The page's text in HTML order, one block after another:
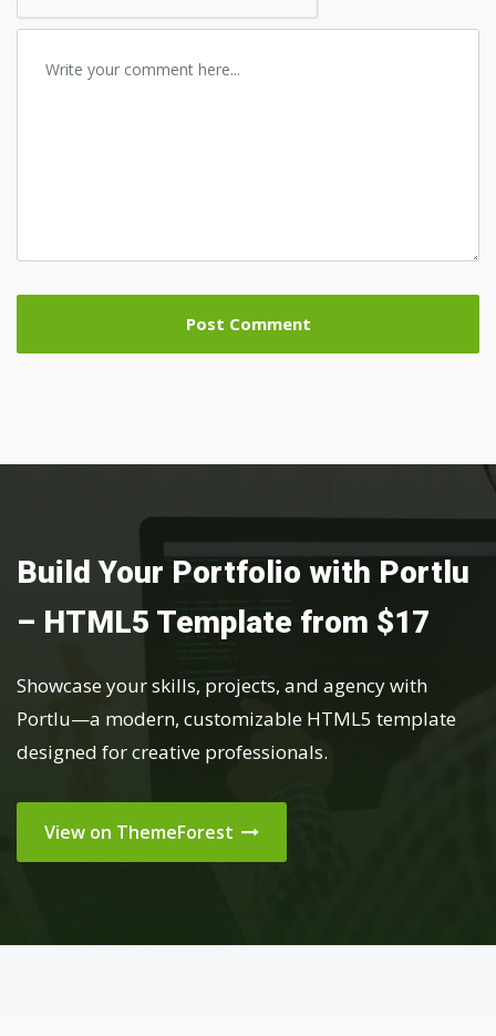
Build Your Portfolio with Portlu
– HTML5 Template from $17
Showcase your skills, projects, and agency with
Portlu—a modern, customizable HTML5 template
designed for creative professionals.
View on ThemeForest